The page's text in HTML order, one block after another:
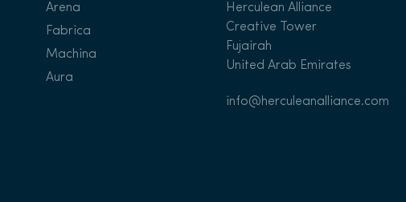
Arena
Fabrica
Machina
Aura
Herculean Alliance
Creative Tower
Fujairah
United Arab Emirates
info@herculeanalliance.com